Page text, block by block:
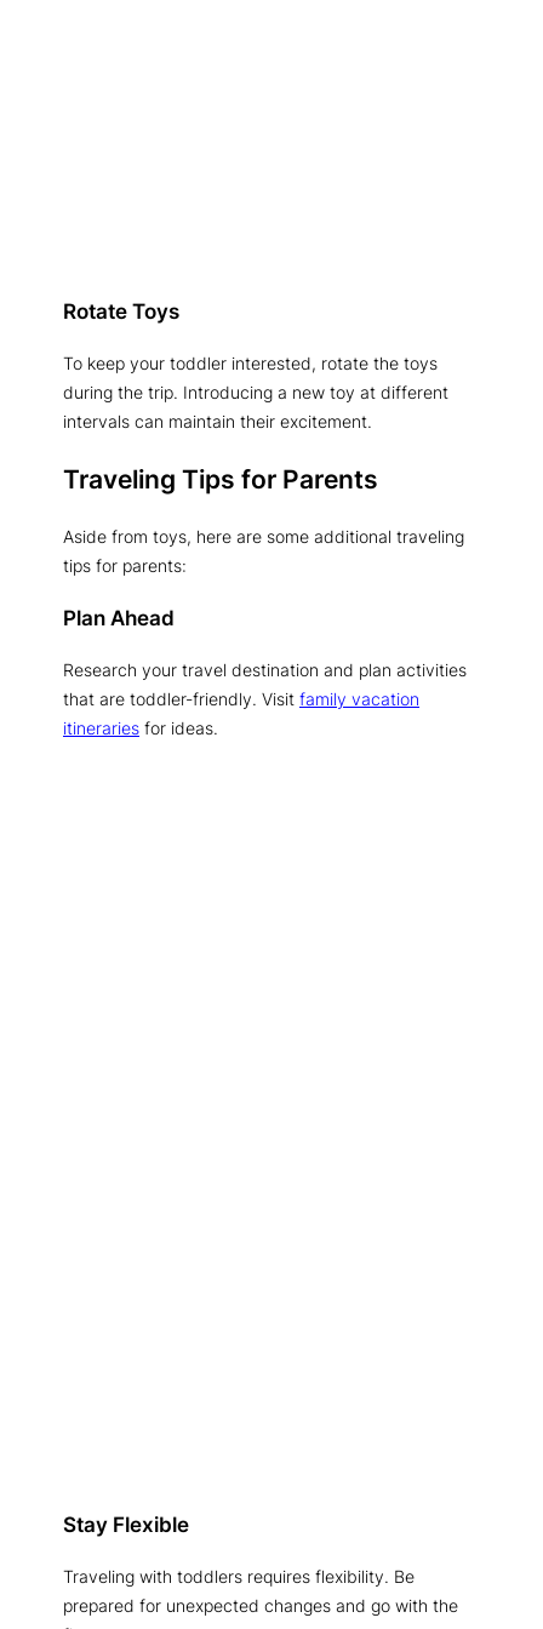
Rotate Toys
To keep your toddler interested, rotate the toys
during the trip. Introducing a new toy at different
intervals can maintain their excitement.
Traveling Tips for Parents
Aside from toys, here are some additional traveling
tips for parents:
Plan Ahead
Research your travel destination and plan activities
that are toddler-friendly. Visit family vacation
itineraries for ideas.
Stay Flexible
Traveling with toddlers requires flexibility. Be
prepared for unexpected changes and go with the